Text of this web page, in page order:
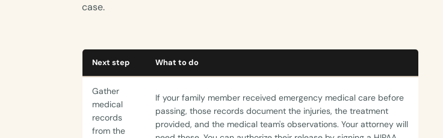
case.
Next step What to do
Gather
medical
records
from the
If your family member received emergency medical care before
passing, those records document the injuries, the treatment
provided, and the medical team's observations. Your attorney will